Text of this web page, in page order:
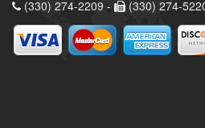
(330) 274-2209 -
(330) 274-